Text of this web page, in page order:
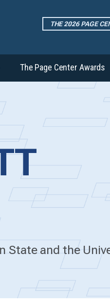
THE 2026 PAGE
The Page Center Awards
State and the